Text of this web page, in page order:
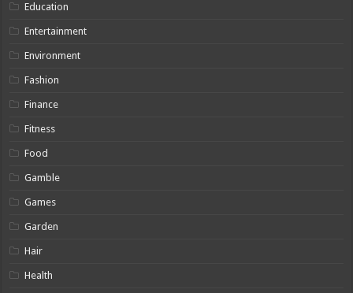
Education
Entertainment
Environment
Fashion
Finance
Fitness
Food
Gamble
Games
Garden
Hair
Health